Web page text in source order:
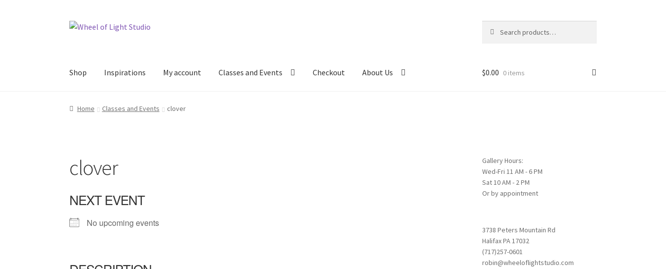
Skip
Skip
for:
Shop Inspirations My account Classes and Events Checkout About Us $0.00 0 items
Home Classes and Events clover
clover
NEXT EVENT
No upcoming events
Gallery Hours:
Wed-Fri 11 AM - 6 PM
Sat 10 AM - 2 PM
Or by appointment
3738 Peters Mountain Rd
Halifax PA 17032
(717)257-0601
robin@wheeloflightstudio.com